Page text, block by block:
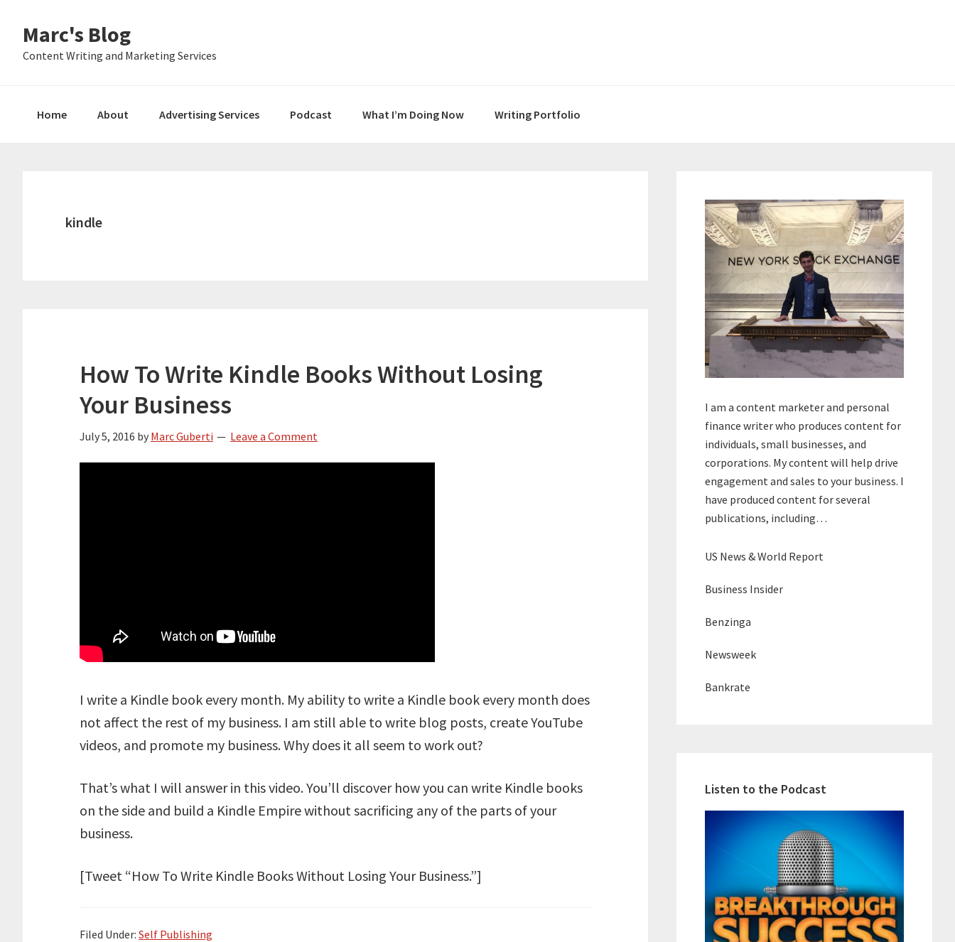
primary
main
primary
Marc's Blog
Content Writing and Marketing Services
Home About Advertising Services Podcast What I’m Doing Now Writing Portfolio
kindle
How To Write Kindle Books Without Losing
Your Business
July 5, 2016 by Marc Guberti Leave a Comment
I write a Kindle book every month. My ability to write a Kindle book every month does
not affect the rest of my business. I am still able to write blog posts, create YouTube
videos, and promote my business. Why does it all seem to work out?
That’s what I will answer in this video. You’ll discover how you can write Kindle books
on the side and build a Kindle Empire without sacrificing any of the parts of your
business.
[Tweet “How To Write Kindle Books Without Losing Your Business.”]
Filed Under: Self Publishing
Sidebar
I am a content marketer and personal
finance writer who produces content for
individuals, small businesses, and
corporations. My content will help drive
engagement and sales to your business. I
have produced content for several
publications, including…
US News & World Report
Business Insider
Benzinga
Newsweek
Bankrate
Listen to the Podcast